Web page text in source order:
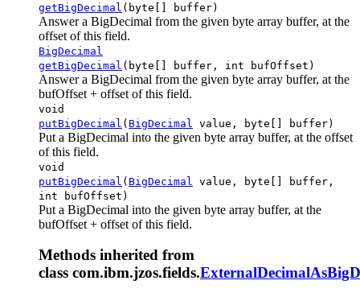
getBigDecimal (byte[] buffer)
Answer a BigDecimal from the given byte array buffer, at the
offset of this field.
BigDecimal
getBigDecimal (byte[] buffer, int bufOffset)
Answer a BigDecimal from the given byte array buffer, at the
bufOffset + offset of this field.
void
putBigDecimal ( BigDecimal value, byte[] buffer)
Put a BigDecimal into the given byte array buffer, at the offset
of this field.
void
putBigDecimal ( BigDecimal
value, byte[] buffer,
int bufOffset)
Put a BigDecimal into the given byte array buffer, at the
bufOffset + offset of this field.
Methods inherited from
class com.ibm.jzos.fields.